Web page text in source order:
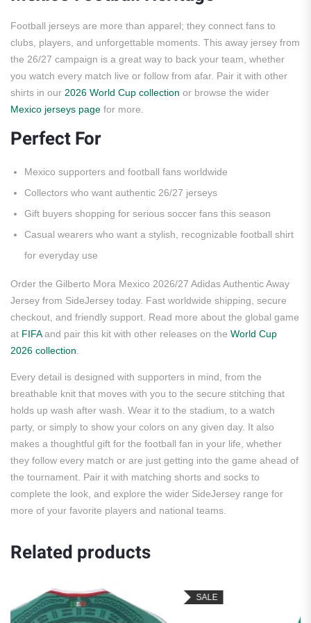
Football jerseys are more than apparel; they connect fans to
clubs, players, and unforgettable moments. This away jersey from
the 26/27 campaign is a great way to back your team, whether
you watch every match live or follow from afar. Pair it with other
shirts in our 2026 World Cup collection or browse the wider
Mexico jerseys page for more.
Perfect For
Mexico supporters and football fans worldwide
Collectors who want authentic 26/27 jerseys
Gift buyers shopping for serious soccer fans this season
Casual wearers who want a stylish, recognizable football shirt
for everyday use
Order the Gilberto Mora Mexico 2026/27 Adidas Authentic Away
Jersey from SideJersey today. Fast worldwide shipping, secure
checkout, and friendly support. Read more about the global game
at FIFAand pair this kit with other releases on the World Cup
2026 collection
Every detail is designed with supporters in mind, from the
breathable knit that moves with you to the secure stitching that
holds up wash after wash. Wear it to the stadium, to a watch
party, or simply to show your colors on any given day. It also
makes a thoughtful gift for the football fan in your life, whether
they follow every match or are just getting into the game ahead of
the tournament. Pair it with matching shorts and socks to
complete the look, and explore the wider SideJersey range for
more of your favorite players and national teams.
Related products